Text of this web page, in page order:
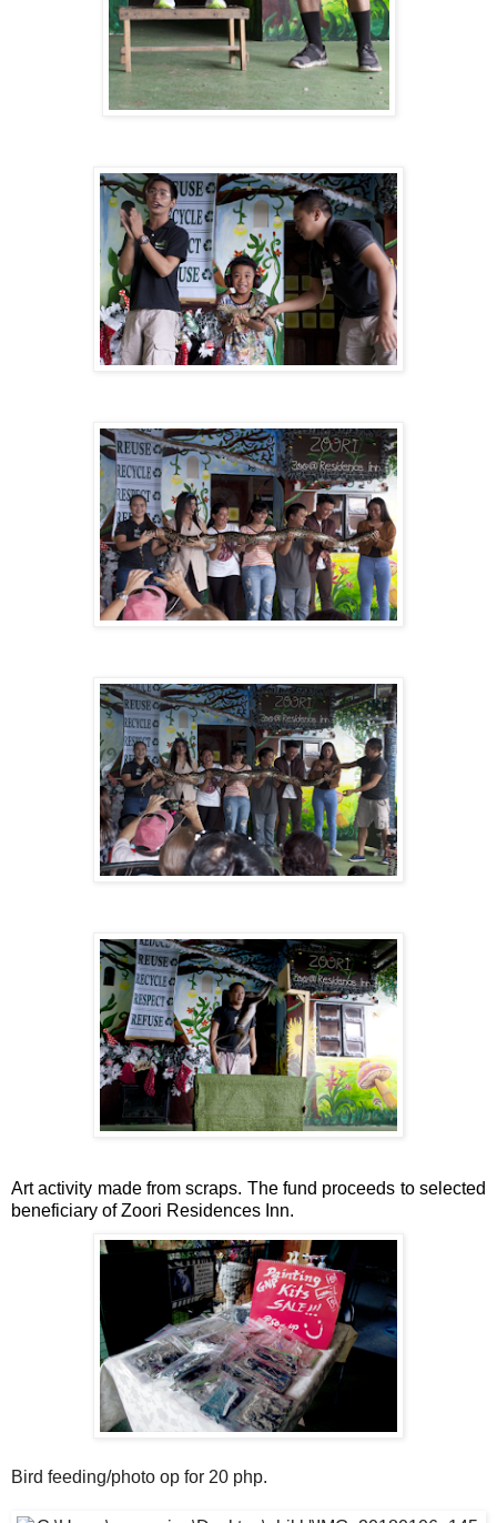
Art activity made from scraps. The fund proceeds to selected
beneficiary of Zoori Residences Inn.
Bird feeding/photo op for 20 php.